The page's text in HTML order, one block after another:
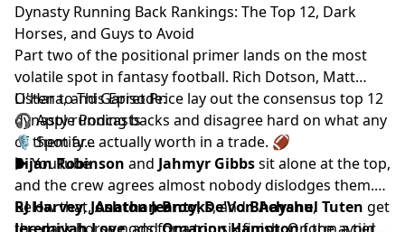
Dynasty Running Back Rankings: The Top 12, Dark
Horses, and Guys to Avoid
Part two of the positional primer lands on the most
volatile spot in fantasy football. Rich Dotson, Matt
O'Hara, andGarret Price lay out the consensus top 12
dynasty running backs and disagree hard on what any
of them are actually worth in a trade. 🏈
Listen to This Episode:
🎧Apple Podcasts
🎙️Spotify
▶️YouTube
Bijan Robinson and Jahmyr Gibbssit alone at the top,
and the crew agrees almost nobody dislodges them.
Below that,Ashton Jeanty,De'Von Achane,
RJ Harvey,Jonathan Brooks, andBhayshul Tuten get